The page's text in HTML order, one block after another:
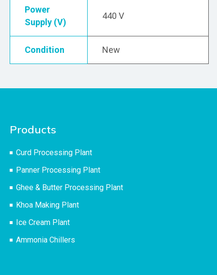
Power
Supply (V)
440 V
Condition New
Products
Curd Processing Plant
Panner Processing Plant
Ghee & Butter Processing Plant
Khoa Making Plant
Ice Cream Plant
Ammonia Chillers